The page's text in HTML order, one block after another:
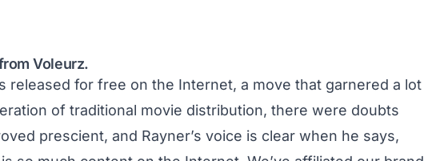
Voleurz.
released for free on the Internet, a move that garnered a lot
of traditional movie distribution, there were doubts
prescient, and Rayner’s voice is clear when he says,